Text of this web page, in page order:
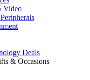
Video
Deals
& Occasions